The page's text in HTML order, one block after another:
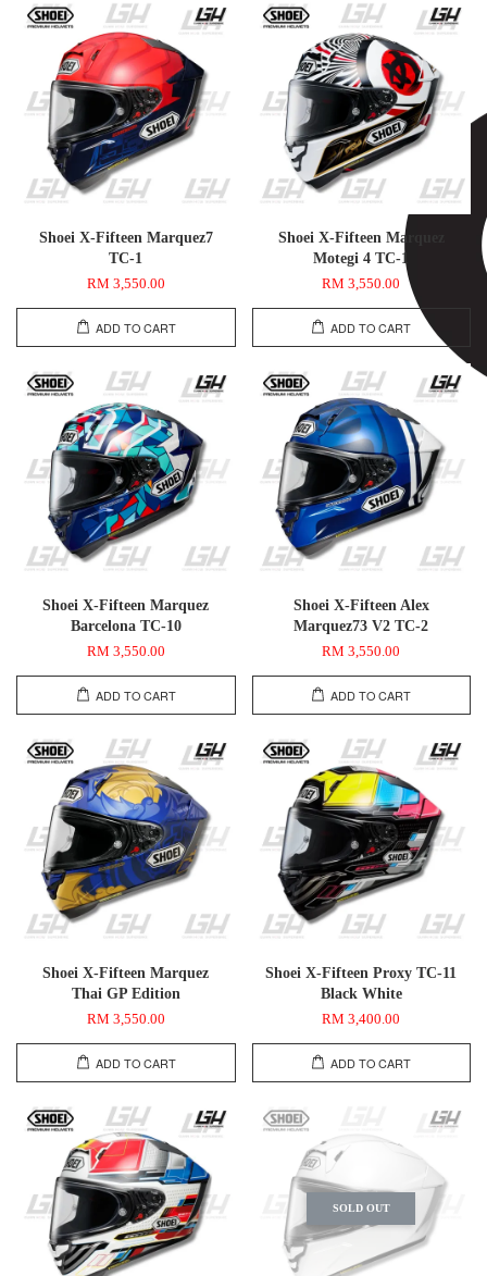
Shoei X-Fifteen Marquez7
TC-1
RM 3,550.00
ADD TO CART
Shoei X-Fifteen Marquez
Motegi 4 TC-1
RM 3,550.00
ADD TO CART
Shoei X-Fifteen Marquez
Barcelona TC-10
RM 3,550.00
ADD TO CART
Shoei X-Fifteen Alex
Marquez73 V2 TC-2
RM 3,550.00
ADD TO CART
Shoei X-Fifteen Marquez
Thai GP Edition
RM 3,550.00
ADD TO CART
Shoei X-Fifteen Proxy TC-11
Black White
RM 3,400.00
ADD TO CART
SOLD OUT